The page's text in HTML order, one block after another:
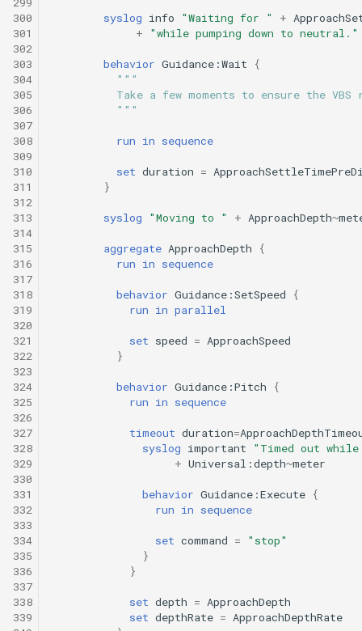
300
301
302
303
304
305
306
307
308
309
310
311
312
313
314
315
316
317
318
319
320
321
322
323
324
325
326
327
328
329
330
331
332
333
334
335
336
337
338
339
syslog info "Waiting for " +
+
"while pumping down to neutral."
behavior Guidance:Wait
{
"""
Take a few moments to ensure the VBS
          """
run in sequence
set duration =
}
syslog "Moving to " + ApproachDepth~
aggregate ApproachDepth
{
run in sequence
behavior Guidance:SetSpeed
{
run in parallel
set speed = ApproachSpeed
}
behavior Guidance:Pitch
{
run in sequence
timeout duration=
syslog important
"Timed out
+ Universal:depth~meter
behavior Guidance:Execute {
run in sequence
set command =
"stop"
}
}
set depth = ApproachDepth
set depthRate = ApproachDepthRate